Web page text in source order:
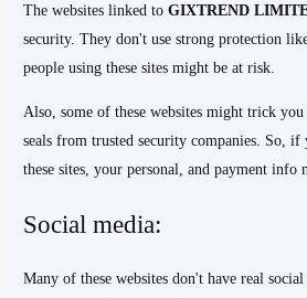
The websites linked toGIXTREND
security. They don't use strong protection
people using these sites might be at risk.
Also, some of these websites might trick
seals from trusted security companies. So, if
these sites, your personal, and payment info
Social media:
Many of these websites don't have real